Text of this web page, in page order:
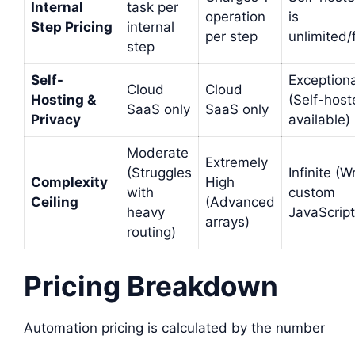
Internal
Step Pricing
task per
internal
step
operation
per step
is
unlimited/
Self-
Hosting &
Privacy
Cloud
SaaS only
Cloud
SaaS only
(Self-
available)
Complexity
Ceiling
Moderate
(Struggles
with
heavy
routing)
Extremely
High
(Advanced
arrays)
Infinite
custom
Pricing Breakdown
Automation pricing is calculated by the number